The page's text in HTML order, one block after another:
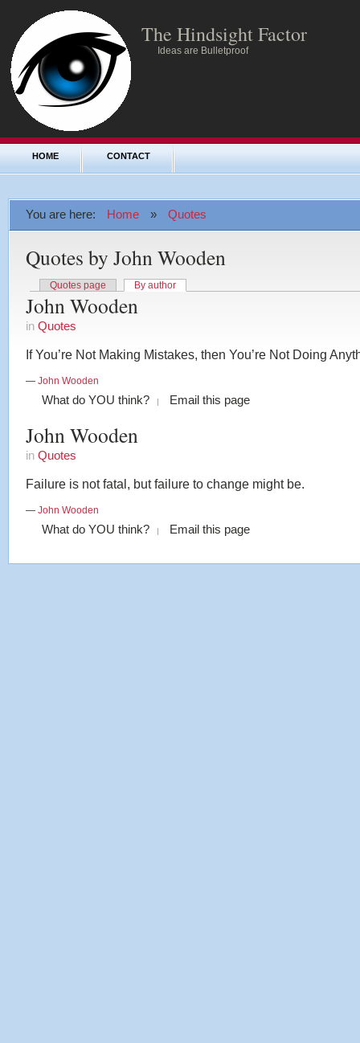
The Hindsight Factor
Ideas are Bulletproof
HOME CONTACT
You are here: Home » Quotes
Quotes by John Wooden
Quotes page By author
John Wooden
in Quotes
If You’re Not Making Mistakes, then You’re Not Doing
— John Wooden
What do YOU think? Email this page
John Wooden
in Quotes
Failure is not fatal, but failure to change might be.
— John Wooden
What do YOU think? Email this page